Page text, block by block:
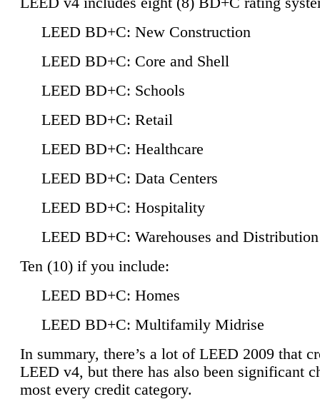
LEED BD+C: New Construction
LEED BD+C: Core and Shell
LEED BD+C: Schools
LEED BD+C: Retail
LEED BD+C: Healthcare
LEED BD+C: Data Centers
LEED BD+C: Hospitality
LEED BD+C: Warehouses and
Ten (10) if you include:
LEED BD+C: Homes
LEED BD+C: Multifamily Midrise
In summary, there’s a lot of LEED 2009 that
LEED v4, but there has also been significant
most every credit category.